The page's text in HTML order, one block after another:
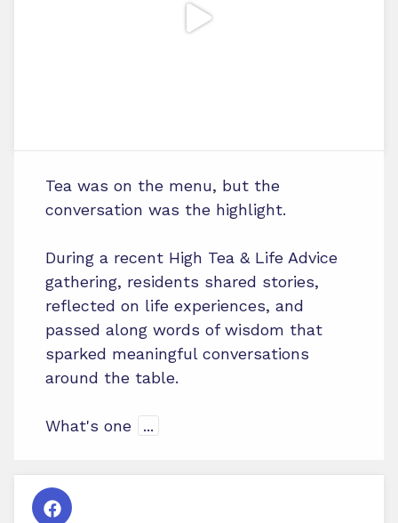
Tea was on the menu, but the
conversation was the highlight.
During a recent High Tea & Life Advice
gathering, residents shared stories,
reflected on life experiences, and
passed along words of wisdom that
sparked meaningful conversations
around the table.
What's one ...